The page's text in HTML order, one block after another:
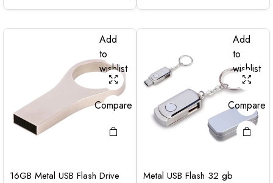
Add
to
wishlist
Compare
16GB Metal USB Flash Drive
Add
to
wishlist
Compare
Metal USB Flash 32 gb